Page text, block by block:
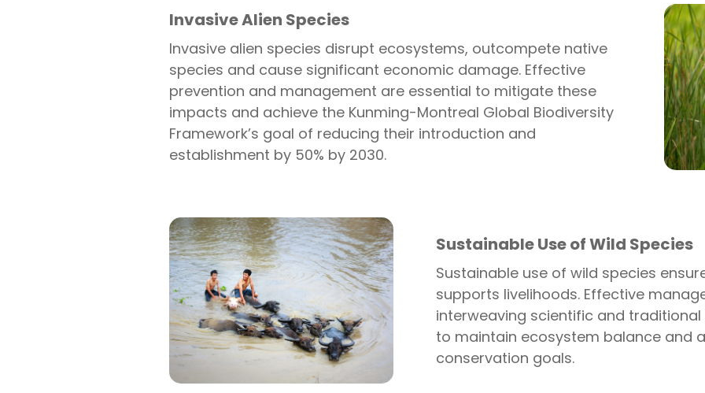
Invasive Alien Species
Invasive alien species disrupt ecosystems, outcompete native
species and cause significant economic damage. Effective
prevention and management are essential to mitigate these
impacts and achieve the Kunming-Montreal Global Biodiversity
Framework’s goal of reducing their introduction and
establishment by 50% by 2030.
Sustainable Use of Wild Species
Sustainable use of wild species
supports livelihoods. Effective
interweaving scientific and
to maintain ecosystem balance and
conservation goals.